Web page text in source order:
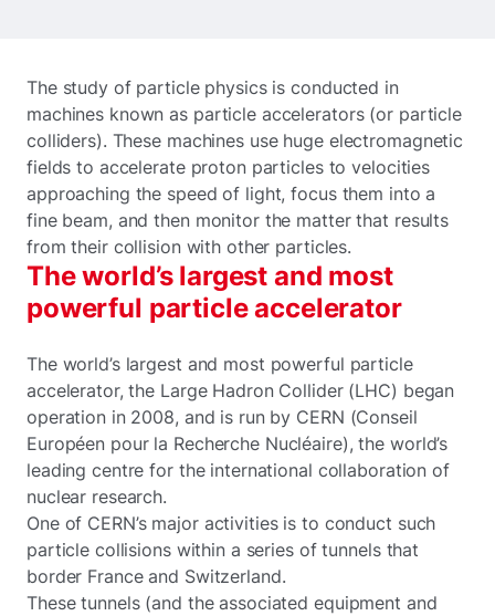
The study of particle physics is conducted in
machines known as particle accelerators (or particle
colliders). These machines use huge electromagnetic
fields to accelerate proton particles to velocities
approaching the speed of light, focus them into a
fine beam, and then monitor the matter that results
from their collision with other particles.
The world’s largest and most
powerful particle accelerator
The world’s largest and most powerful particle
accelerator, the Large Hadron Collider (LHC) began
operation in 2008, and is run by CERN (Conseil
Européen pour la Recherche Nucléaire), the world’s
leading centre for the international collaboration of
nuclear research.
One of CERN’s major activities is to conduct such
particle collisions within a series of tunnels that
border France and Switzerland.
These tunnels (and the associated equipment and